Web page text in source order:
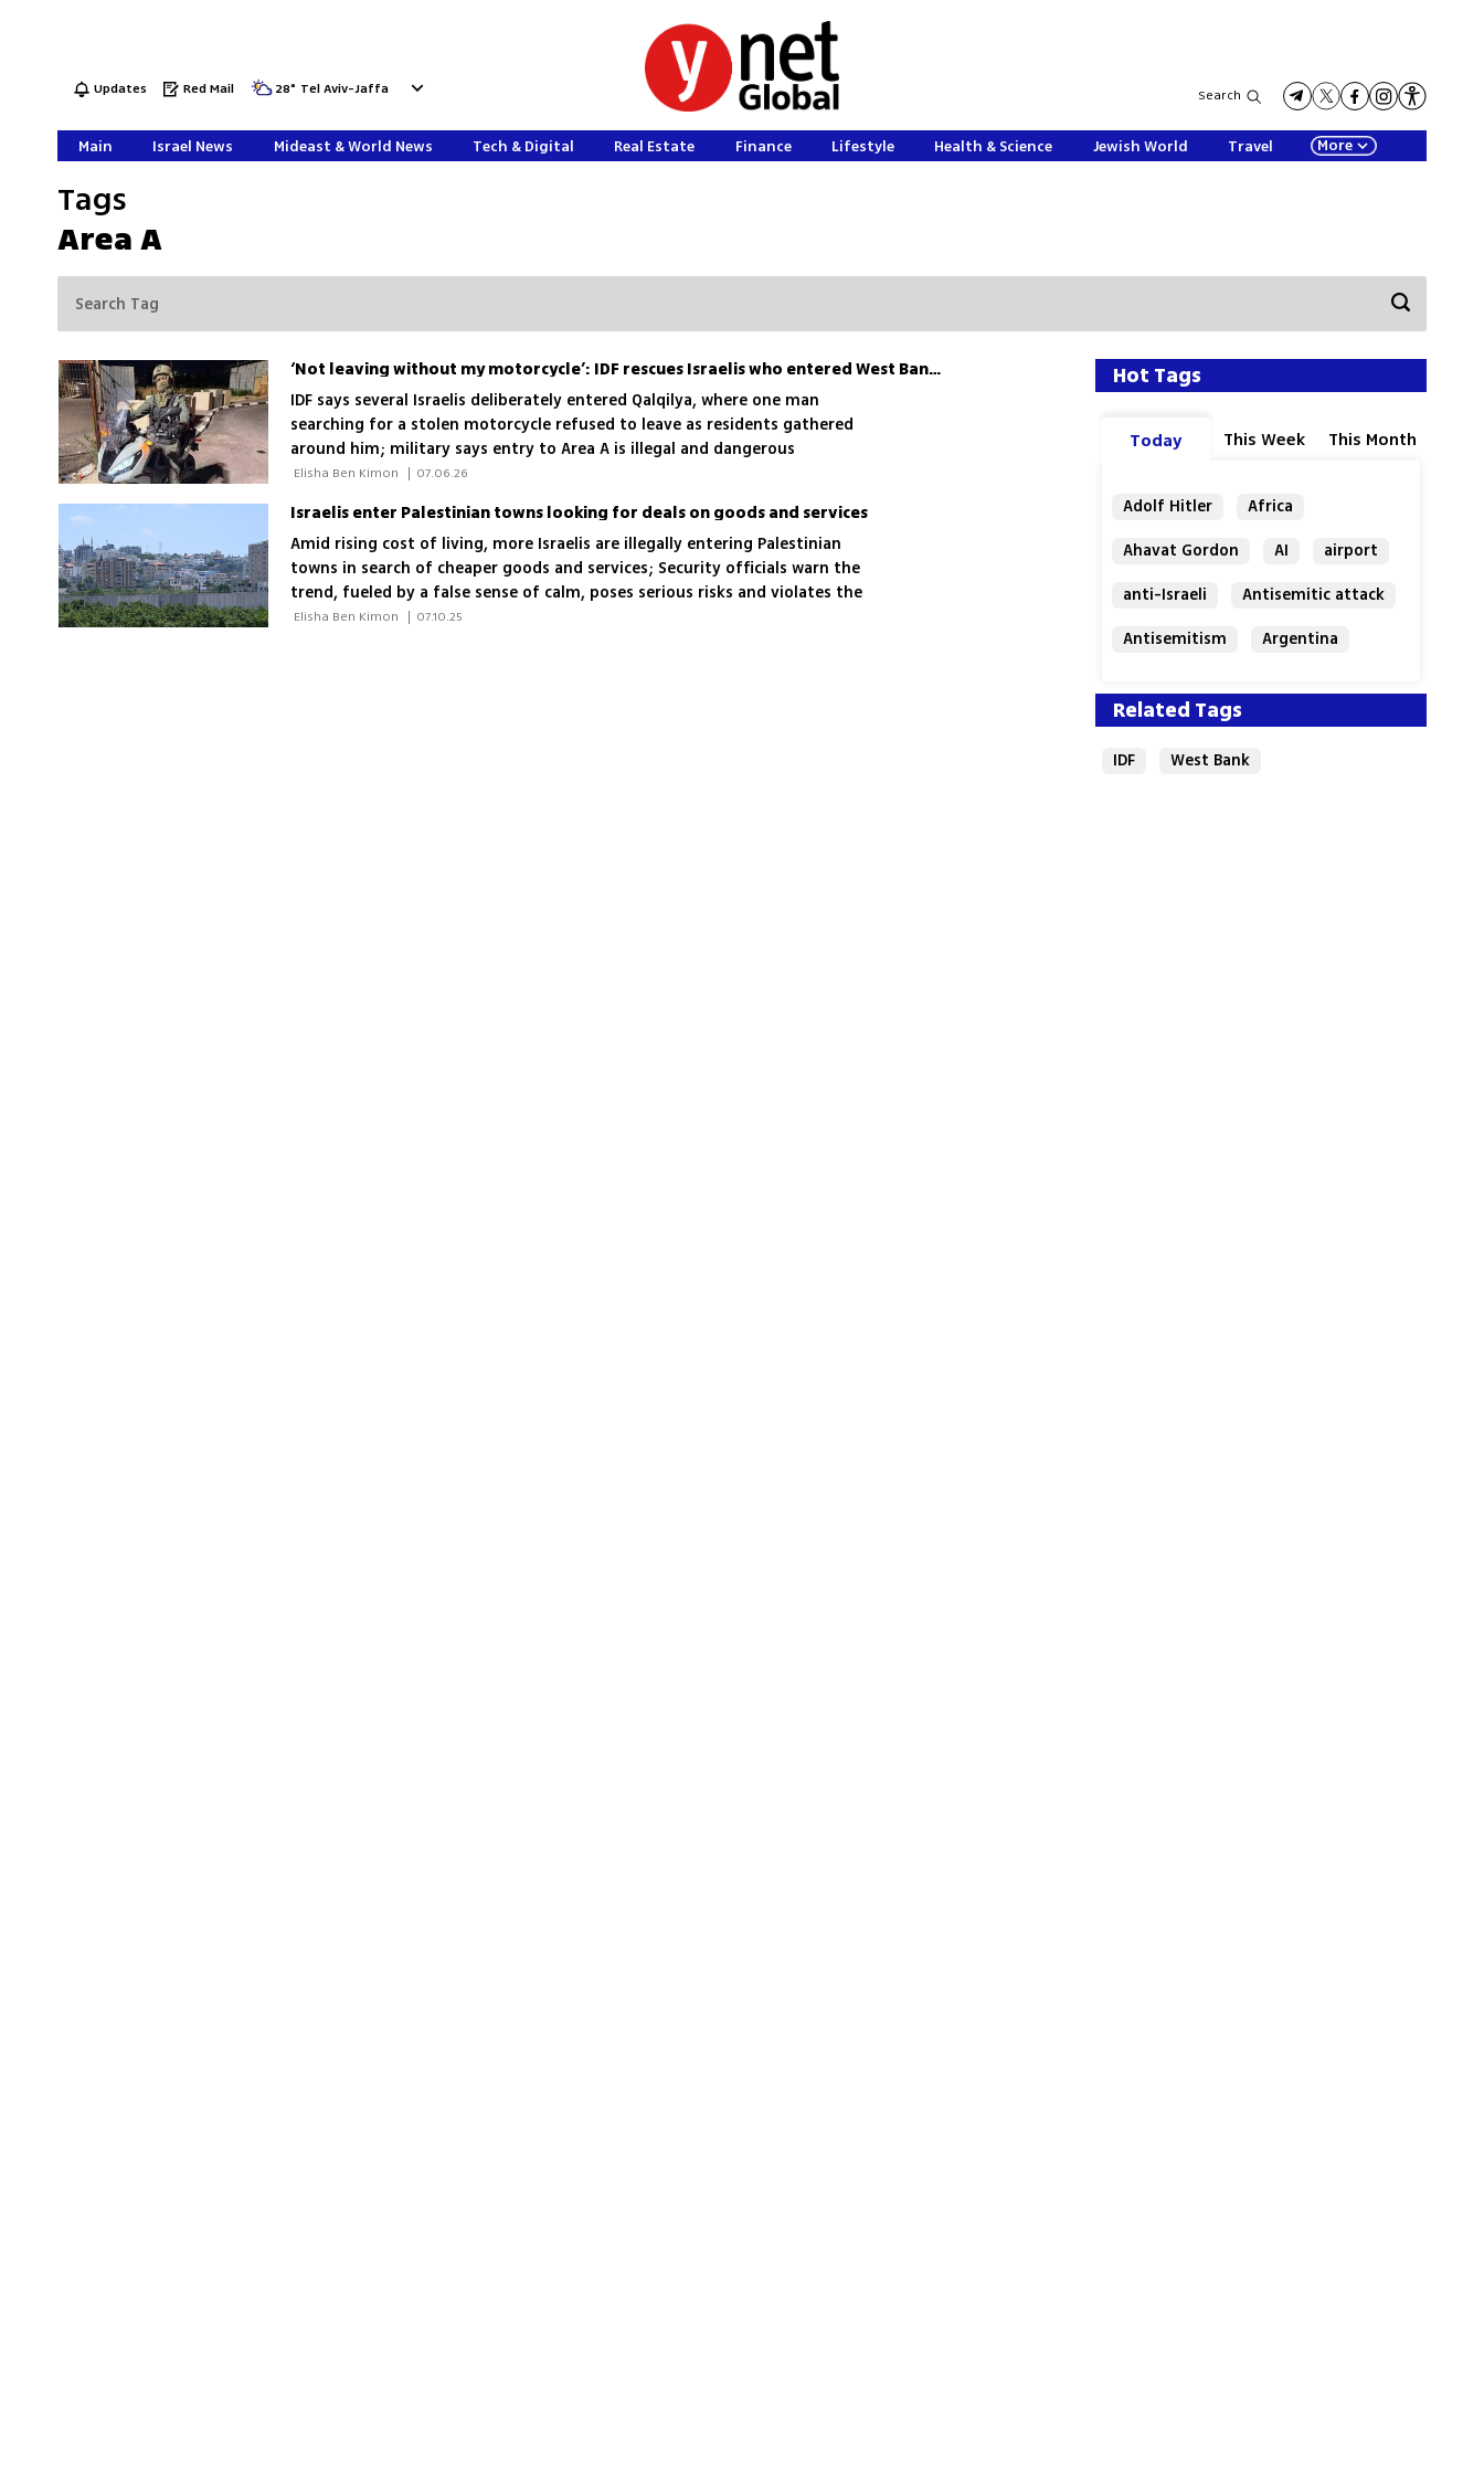
Updates Red Mail 28° Tel Aviv-Jaffa Search
Main Israel News Mideast & World News Tech & Digital Real Estate Finance Lifestyle Health & Science Jewish World Travel More
Tags
Area A
‘Not leaving without my motorcycle’: IDF rescues Israelis who entered West Bank city
IDF says several Israelis deliberately entered Qalqilya, where one man
searching for a stolen motorcycle refused to leave as residents gathered
around him; military says entry to Area A is illegal and dangerous
| 07.06.26
Israelis enter Palestinian towns looking for deals on goods and services
Amid rising cost of living, more Israelis are illegally entering Palestinian
towns in search of cheaper goods and services; Security officials warn the
trend, fueled by a false sense of calm, poses serious risks and violates the
ban on entering Area A of the West Bank
| 07.10.25
Hot Tags
Today This Week This Month
Adolf Hitler
Africa
Ahavat Gordon
AI
airport
anti-Israeli
Antisemitic attack
Antisemitism
Argentina
Related Tags
IDF West Bank